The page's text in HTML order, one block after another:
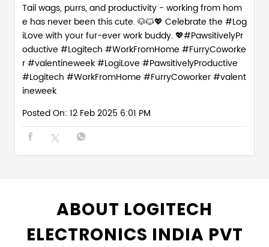
Tail wags, purrs, and productivity - working from hom
e has never been this cute. 🐶🐱💖 Celebrate the #Log
iLove with your fur-ever work buddy. 💖#PawsitivelyPr
oductive #Logitech #WorkFromHome #FurryCoworke
r #valentineweek#LogiLove #PawsitivelyProductive
#Logitech #WorkFromHome #FurryCoworker#valent
ineweek
Posted On: 12 Feb 2025 6:01 PM
ABOUT LOGITECH
ELECTRONICS INDIA PVT